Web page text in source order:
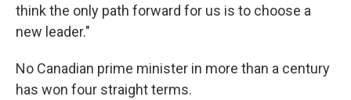
think the only path forward for us is to choose a
new leader."
No Canadian prime minister in more than a century
has won four straight terms.